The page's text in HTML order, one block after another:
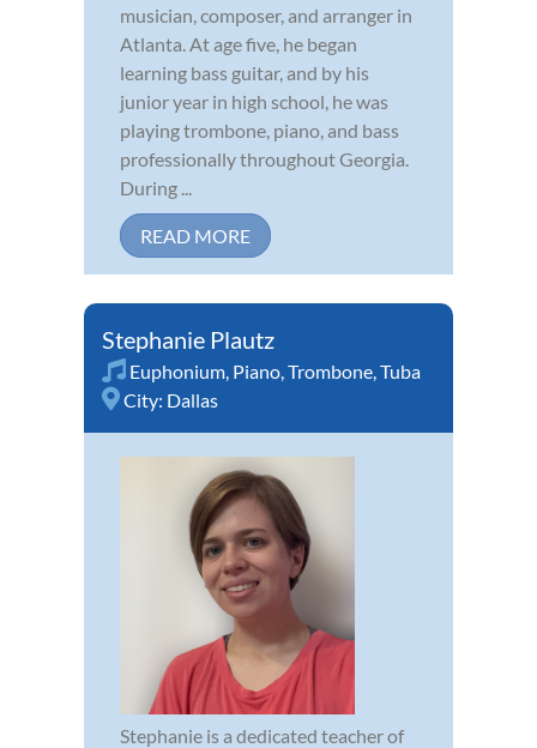
musician, composer, and arranger in
Atlanta. At age five, he began
learning bass guitar, and by his
junior year in high school, he was
playing trombone, piano, and bass
professionally throughout Georgia.
During ...
READ MORE
Stephanie Plautz
Euphonium Piano Trombone Tuba
City: Dallas
Stephanie is a dedicated teacher of